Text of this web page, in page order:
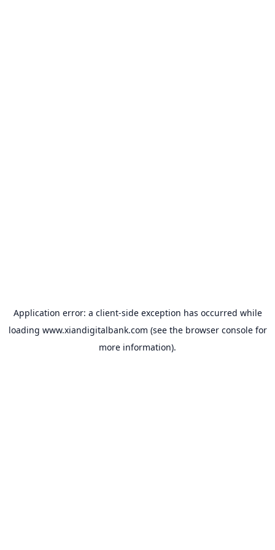
Application error: a client-side exception has occurred while
loading www.xiandigitalbank.com (see the browser consolefor
more information).